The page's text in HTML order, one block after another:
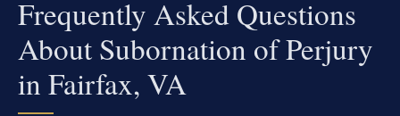
Frequently Asked Questions
About Subornation of Perjury
in Fairfax, VA